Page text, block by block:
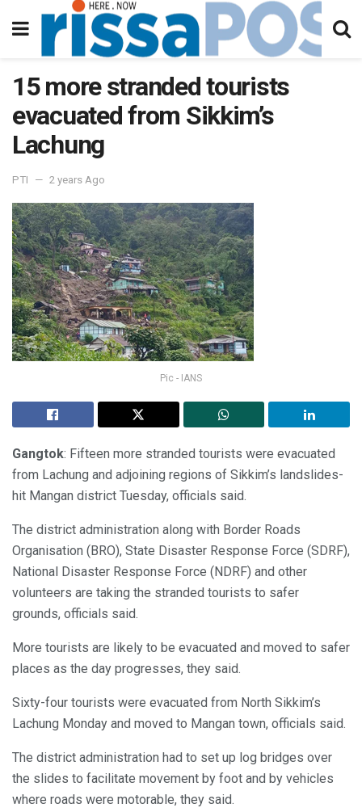
15 more stranded tourists
evacuated from Sikkim’s
Lachung
PTI 2 years Ago
Pic - IANS
Gangtok: Fifteen more stranded tourists were evacuated
from Lachung and adjoining regions of Sikkim’s landslides-
hit Mangan district Tuesday, officials said.
The district administration along with Border Roads
Organisation (BRO), State Disaster Response Force (SDRF),
National Disaster Response Force (NDRF) and other
volunteers are taking the stranded tourists to safer
grounds, officials said.
More tourists are likely to be evacuated and moved to safer
places as the day progresses, they said.
Sixty-four tourists were evacuated from North Sikkim’s
Lachung Monday and moved to Mangan town, officials said.
The district administration had to set up log bridges over
the slides to facilitate movement by foot and by vehicles
where roads were motorable, they said.